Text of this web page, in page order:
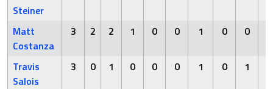
Steiner
Matt
Costanza
3 2 2 1 0 0 1 0 0
Travis
Salois
3 0 1 0 0 0 1 0 1